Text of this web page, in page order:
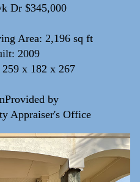
Dr $345,000
Area: 2,196 sq ft
2009
x 182 x 267
by
Appraiser's Office